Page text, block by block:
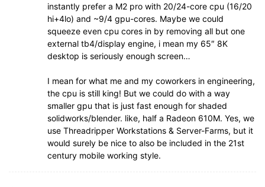
instantly prefer a M2 pro with 20/24-core cpu (16/20
hi+4lo) and ~9/4 gpu-cores. Maybe we could
squeeze even cpu cores in by removing all but one
external tb4/display engine, i mean my 65″ 8K
desktop is seriously enough screen…
I mean for what me and my coworkers in engineering,
the cpu is still king! But we could do with a way
smaller gpu that is just fast enough for shaded
solidworks/blender. like, half a Radeon 610M. Yes, we
use Threadripper Workstations & Server-Farms, but it
would surely be nice to also be included in the 21st
century mobile working style.